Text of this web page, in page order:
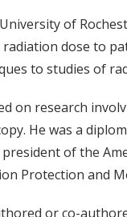
of
dose to
to studies of
on research
He was a
of the
Protection and
or co-